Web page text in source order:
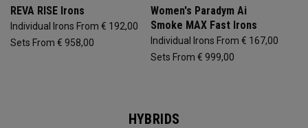
REVA RISE Irons
Individual Irons From € 192,00
Sets From € 958,00
Women's Paradym Ai
Smoke MAX Fast Irons
Individual Irons From € 167,00
Sets From € 999,00
HYBRIDS